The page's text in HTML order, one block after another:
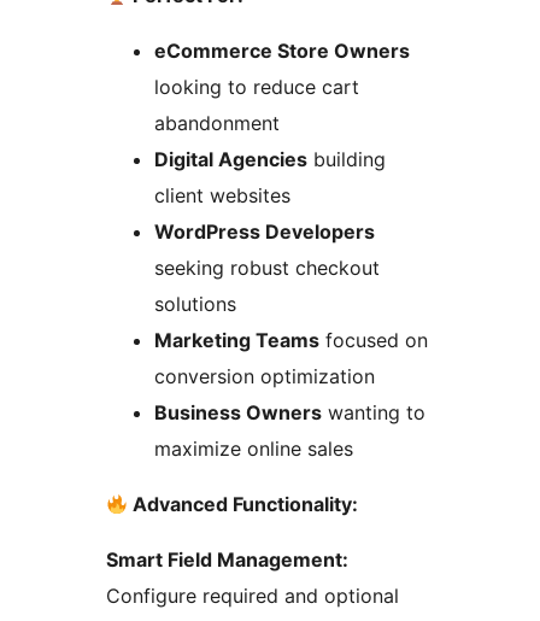
eCommerce Store Owners
looking to reduce cart
abandonment
Digital Agencies building
client websites
WordPress Developers
seeking robust checkout
solutions
Marketing Teams focused on
conversion optimization
Business Owners wanting to
maximize online sales
Advanced Functionality:
Smart Field Management:
Configure required and optional